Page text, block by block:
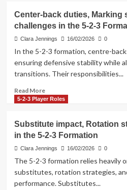
Formation
piece
strategies,
Corner
kick
Free
kick
in
the
2-
3
Center-back duties, Marking
challenges in the 5-2-3
Clara Jennings 16/02/2026 0
In the 5-2-3 formation, centre-
ensuring defensive stability while
transitions. Their responsibilities...
Read MoreRead
more
back
duties,
Marking
strategies,
challenges
in
5-2-3 Player Roles
Substitute impact, Rotation
in the 5-2-3 Formation
Clara Jennings 16/02/2026 0
The 5-2-3 formation relies heavily
substitutes, rotation strategies,
performance. Substitutes...